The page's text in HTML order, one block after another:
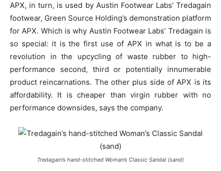
APX, in turn, is used by Austin Footwear Labs’ Tredagain
footwear, Green Source Holding’s demonstration platform
for APX. Which is why Austin Footwear Labs’ Tredagain is
so special: it is the first use of APX in what is to be a
revolution in the upcycling of waste rubber to high-
performance second, third or potentially innumerable
product reincarnations. The other plus side of APX is its
affordability. It is cheaper than virgin rubber with no
performance downsides, says the company.
Tredagain’s hand-stitched Woman’s Classic Sandal (sand)